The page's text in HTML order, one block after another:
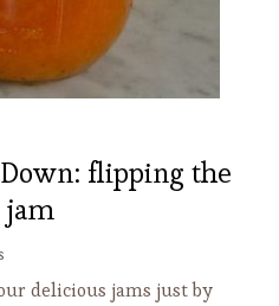
flipping the
jam
delicious jams just by